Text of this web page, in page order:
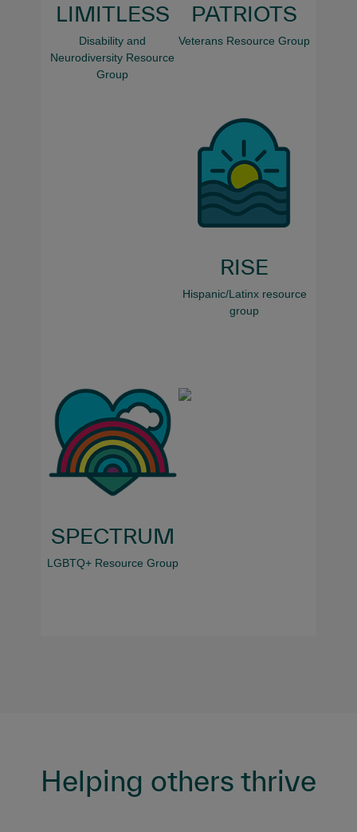
LIMITLESS
Disability and
Neurodiversity Resource
Group
PATRIOTS
Veterans Resource Group
RISE
Hispanic/Latinx resource
group
SPECTRUM
LGBTQ+ Resource Group
Helping others thrive